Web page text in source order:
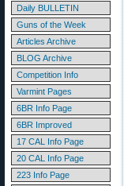
Daily BULLETIN
Guns of the Week
Articles Archive
BLOG Archive
Competition Info
Varmint Pages
6BR Info Page
6BR Improved
17 CAL Info Page
20 CAL Info Page
223 Info Page